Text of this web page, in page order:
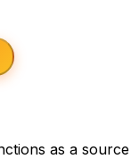
as a